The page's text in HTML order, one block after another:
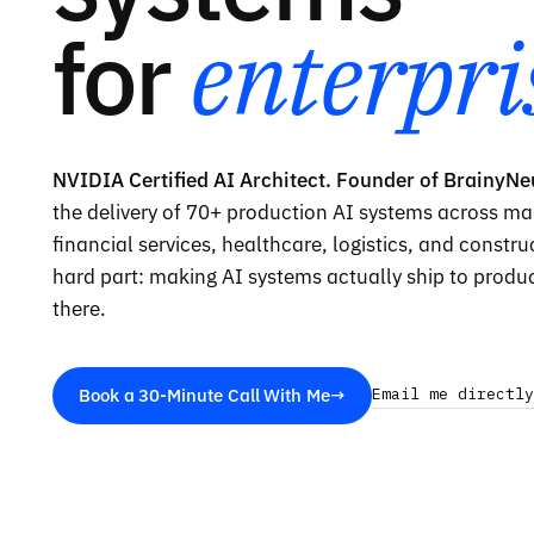
for
NVIDIA Certified AI Architect. Founder of
the delivery of 70+ production AI systems across
financial services, healthcare, logistics, and
hard part: making AI systems actually ship to
there.
Book a 30-Minute Call With Me→ Email me directly